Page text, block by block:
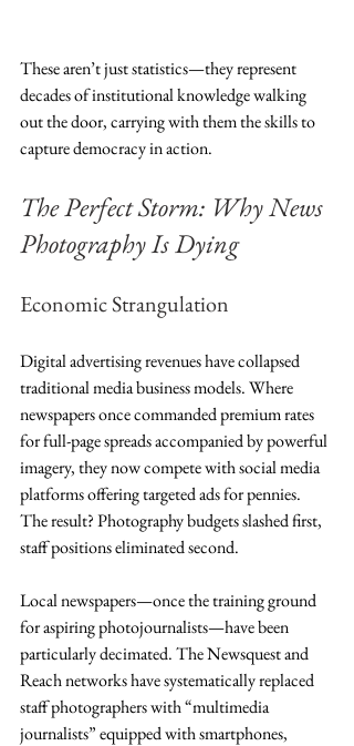
These aren’t just statistics—they represent
decades of institutional knowledge walking
out the door, carrying with them the skills to
capture democracy in action.
The Perfect Storm: Why News
Photography Is Dying
Economic Strangulation
Digital advertising revenues have collapsed
traditional media business models. Where
newspapers once commanded premium rates
for full-page spreads accompanied by powerful
imagery, they now compete with social media
platforms offering targeted ads for pennies.
The result? Photography budgets slashed first,
staff positions eliminated second.
Local newspapers—once the training ground
for aspiring photojournalists—have been
particularly decimated. The Newsquest and
Reach networks have systematically replaced
staff photographers with “multimedia
journalists” equipped with smartphones,